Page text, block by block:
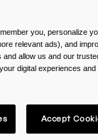
Color -
Size
you, personalize
relevant ads), and
allow us and our
digital experiences and
Accept